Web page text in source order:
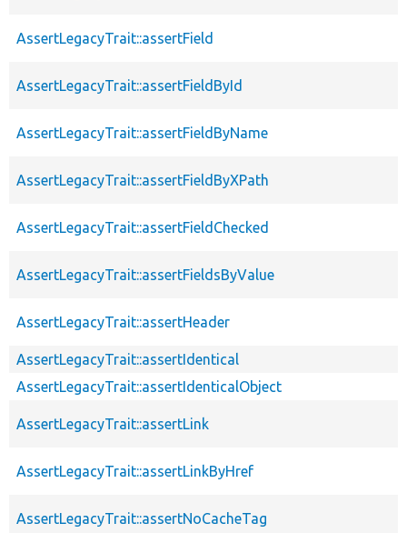
AssertLegacyTrait::assertField
AssertLegacyTrait::assertFieldById
AssertLegacyTrait::assertFieldByName
AssertLegacyTrait::assertFieldByXPath
AssertLegacyTrait::assertFieldChecked
AssertLegacyTrait::assertFieldsByValue
AssertLegacyTrait::assertHeader
AssertLegacyTrait::assertIdentical
AssertLegacyTrait::assertIdenticalObject
AssertLegacyTrait::assertLink
AssertLegacyTrait::assertLinkByHref
AssertLegacyTrait::assertNoCacheTag